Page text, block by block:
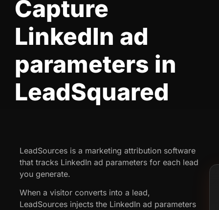
Capture
LinkedIn ad
parameters in
LeadSquared
LeadSources is a marketing attribution software
that tracks LinkedIn ad parameters for each lead
you generate.
When a visitor converts into a lead,
LeadSources injects the LinkedIn ad parameters